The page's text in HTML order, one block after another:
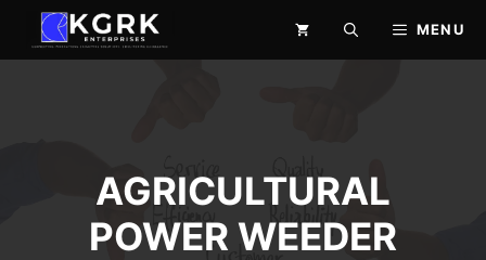
content
MENU
AGRICULTURAL
POWER WEEDER